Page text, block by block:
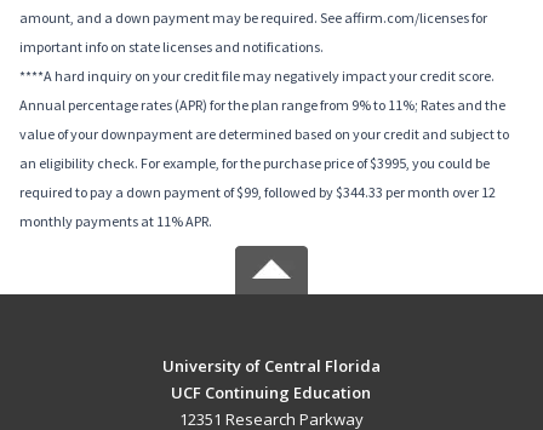
amount, and a down payment may be required. See affirm.com/licenses for
important info on state licenses and notifications.
****A hard inquiry on your credit file may negatively impact your credit score.
Annual percentage rates (APR) for the plan range from 9% to 11%; Rates and the
value of your downpayment are determined based on your credit and subject to
an eligibility check. For example, for the purchase price of $3995, you could be
required to pay a down payment of $99, followed by $344.33 per month over 12
monthly payments at 11% APR.
University of Central Florida
UCF Continuing Education
12351 Research Parkway